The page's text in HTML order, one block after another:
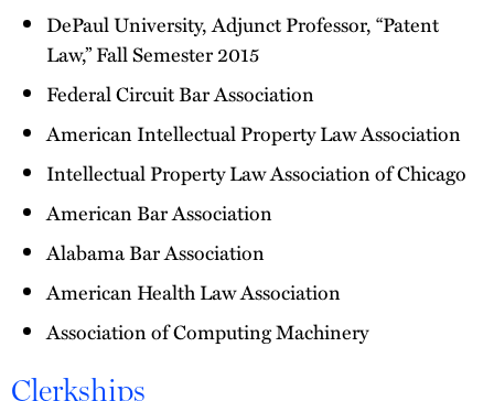
DePaul University, Adjunct Professor, “Patent
Law,” Fall Semester 2015
Federal Circuit Bar Association
American Intellectual Property Law Association
Intellectual Property Law Association of Chicago
American Bar Association
Alabama Bar Association
American Health Law Association
Association of Computing Machinery
Clerkships